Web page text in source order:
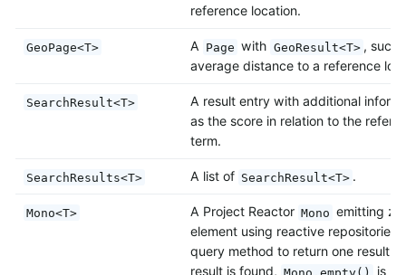
reference location.
GeoPage<T> A Page with GeoResult<T> , such
average distance to a reference
SearchResult<T>
A result entry with additional
as the score in relation to the
term.
SearchResults<T> A list of SearchResult<T> .
Mono<T> A Project Reactor Mono emitting
element using reactive repositories.
query method to return one result
result is found, Mono.empty()
is